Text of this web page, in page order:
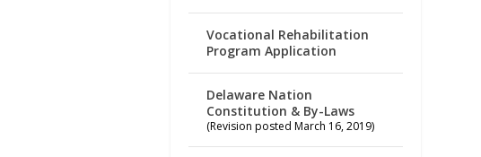
Vocational Rehabilitation
Program Application
Delaware Nation
Constitution & By-Laws
(Revision posted March 16, 2019)